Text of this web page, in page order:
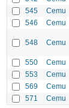
545 Cemu
546 Cemu
548 Cemu
550 Cemu
553 Cemu
569 Cemu
571 Cemu